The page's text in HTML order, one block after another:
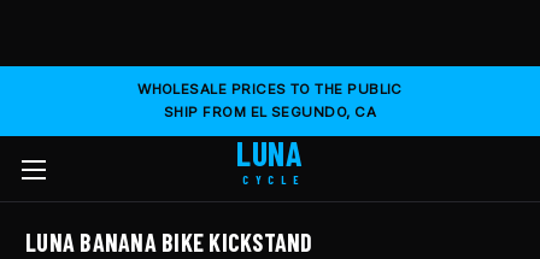
WHOLESALE PRICES TO THE PUBLIC
SHIP FROM EL SEGUNDO, CA
LUNA
CYCLE
LUNA BANANA BIKE KICKSTAND